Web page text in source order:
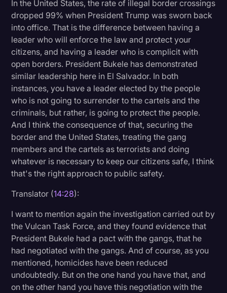
In the United States, the rate of illegal border crossings
dropped 99% when President Trump was sworn back
into office. That is the difference between having a
leader who will enforce the law and protect your
citizens, and having a leader who is complicit with
open borders. President Bukele has demonstrated
similar leadership here in El Salvador. In both
instances, you have a leader elected by the people
who is not going to surrender to the cartels and the
criminals, but rather, is going to protect the people.
And I think the consequence of that, securing the
border and the United States, treating the gang
members and the cartels as terrorists and doing
whatever is necessary to keep our citizens safe, I think
that's the right approach to public safety.
Translator (14:28):
I want to mention again the investigation carried out by
the Vulcan Task Force, and they found evidence that
President Bukele had a pact with the gangs, that he
had negotiated with the gangs. And of course, as you
mentioned, homicides have been reduced
undoubtedly. But on the one hand you have that, and
on the other hand you have this negotiation with the